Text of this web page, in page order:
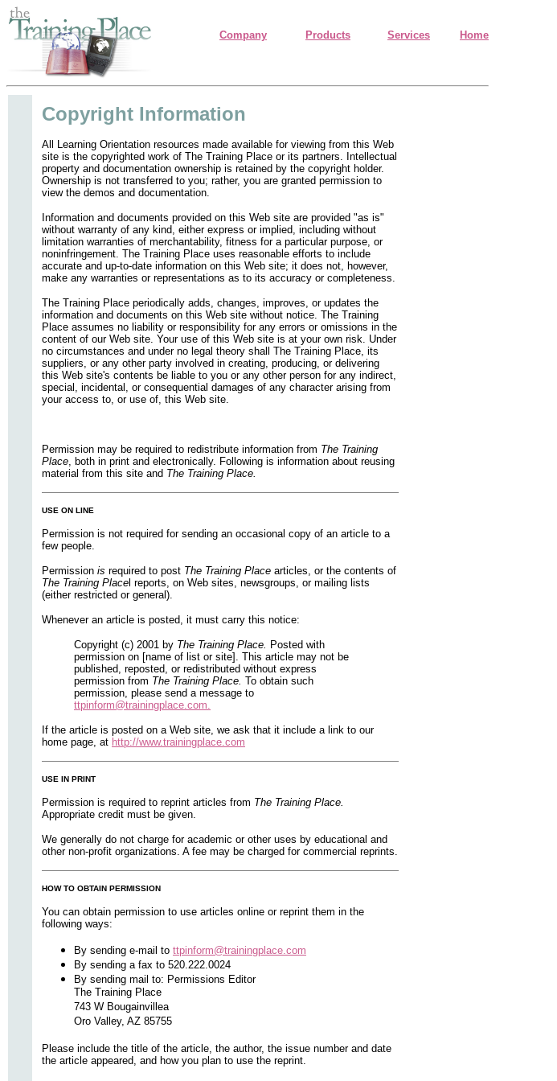
Company Products Services Home
Copyright Information
All Learning Orientation resources made available for viewing from this Web
site is the copyrighted work of The Training Place or its partners. Intellectual
property and documentation ownership is retained by the copyright holder.
Ownership is not transferred to you; rather, you are granted permission to
view the demos and documentation.
Information and documents provided on this Web site are provided "as is"
without warranty of any kind, either express or implied, including without
limitation warranties of merchantability, fitness for a particular purpose, or
noninfringement. The Training Place uses reasonable efforts to include
accurate and up-to-date information on this Web site; it does not, however,
make any warranties or representations as to its accuracy or completeness.
The Training Place periodically adds, changes, improves, or updates the
information and documents on this Web site without notice. The Training
Place assumes no liability or responsibility for any errors or omissions in the
content of our Web site. Your use of this Web site is at your own risk. Under
no circumstances and under no legal theory shall The Training Place, its
suppliers, or any other party involved in creating, producing, or delivering
this Web site's contents be liable to you or any other person for any indirect,
special, incidental, or consequential damages of any character arising from
your access to, or use of, this Web site.
Permission may be required to redistribute information from The Training
Place, both in print and electronically. Following is information about reusing
material from this site and The Training Place.
USE ON LINE
Permission is not required for sending an occasional copy of an article to a
few people.
Permission is required to post The Training Place articles, or the contents of
The Training Place l reports, on Web sites, newsgroups, or mailing lists
(either restricted or general).
Whenever an article is posted, it must carry this notice:
Copyright (c) 2001 by The Training Place. Posted with
permission on [name of list or site]. This article may not be
published, reposted, or redistributed without express
permission from The Training Place. To obtain such
permission, please send a message to
ttpinform@trainingplace.com.
If the article is posted on a Web site, we ask that it include a link to our
home page, at http://www.trainingplace.com
USE IN PRINT
Permission is required to reprint articles from The Training Place.
Appropriate credit must be given.
We generally do not charge for academic or other uses by educational and
other non-profit organizations. A fee may be charged for commercial reprints.
HOW TO OBTAIN PERMISSION
You can obtain permission to use articles online or reprint them in the
following ways:
By sending e-mail to ttpinform@trainingplace.com
By sending a fax to 520.222.0024
By sending mail to: Permissions Editor
The Training Place
743 W Bougainvillea
Oro Valley, AZ 85755
Please include the title of the article, the author, the issue number and date
the article appeared, and how you plan to use the reprint.